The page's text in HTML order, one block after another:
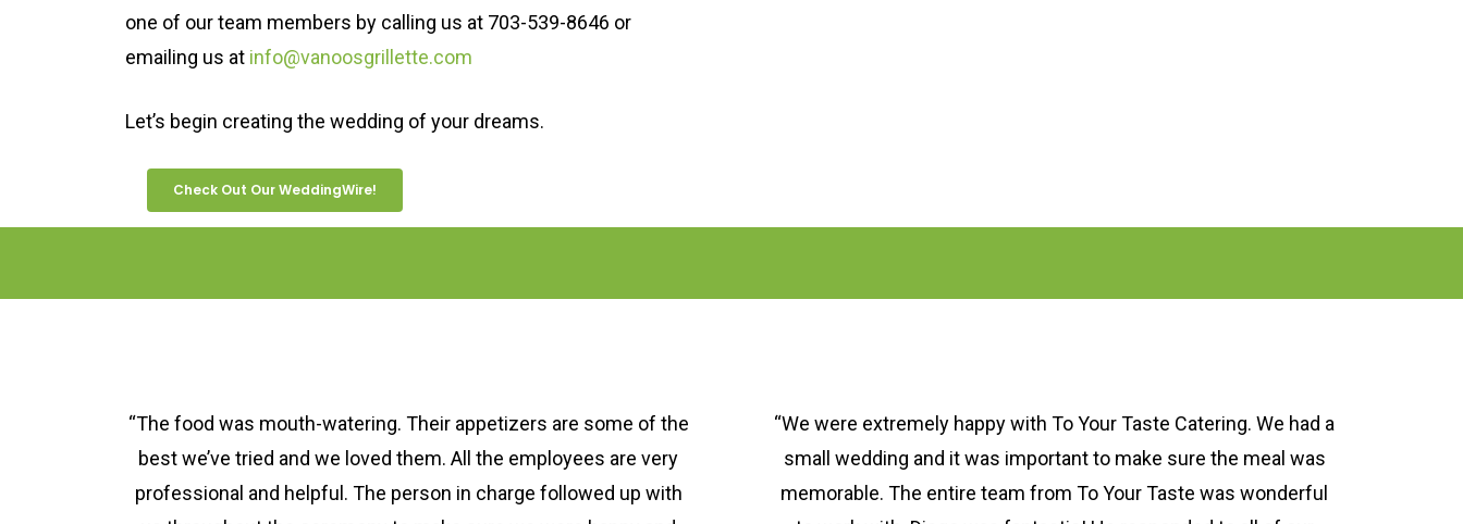
one of our team members by calling us at 703-539-8646 or
emailing us at info@vanoosgrillette.com
Let’s begin creating the wedding of your dreams.
Check Out Our WeddingWire!
“The food was mouth-watering. Their appetizers are some of the
best we’ve tried and we loved them. All the employees are very
professional and helpful. The person in charge followed up with
“We were extremely happy with To Your Taste Catering. We had a
small wedding and it was important to make sure the meal was
memorable. The entire team from To Your Taste was wonderful